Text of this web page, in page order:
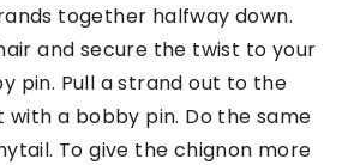
together halfway down.
and secure the twist to your
pin. Pull a strand out to the
with a bobby pin. Do the same
To give the chignon more